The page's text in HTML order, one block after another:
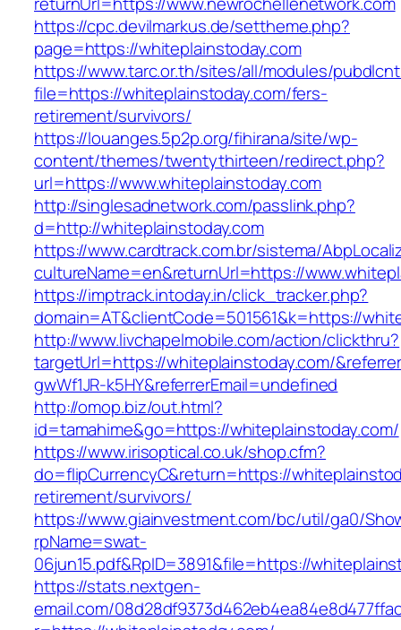
https://cpc.devilmarkus.de/settheme.php?
page=https://whiteplainstoday.com
https://www.tarc.or.th/sites/all/modules/
file=https://whiteplainstoday.com/fers-
retirement/survivors/
https://louanges.5p2p.org/fihirana/site/wp-
content/themes/twentythirteen/redirect.php?
url=https://www.whiteplainstoday.com
http://singlesadnetwork.com/passlink.php?
d=http://whiteplainstoday.com
https://www.cardtrack.com.br/sistema/
cultureName=en&returnUrl=https://
https://imptrack.intoday.in/click_tracker.php?
domain=AT&clientCode=501561&k=https://
http://www.livchapelmobile.com/action/clickthru?
targetUrl=https://whiteplainstoday.com/
gwWf1JR-k5HY&referrerEmail=undefined
http://omop.biz/out.html?
id=tamahime&go=https://whiteplainstoday.com/
https://www.irisoptical.co.uk/shop.cfm?
do=flipCurrencyC&return=https://
retirement/survivors/
https://www.giainvestment.com/bc/util/ga0/
rpName=swat-
06jun15.pdf&RpID=3891&file=https://
https://stats.nextgen-
email.com/